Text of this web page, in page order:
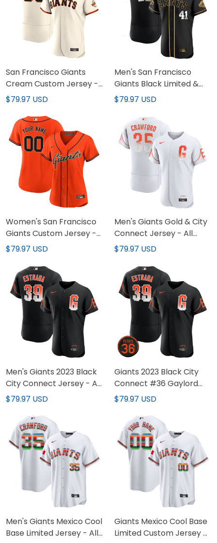
San Francisco Giants
Cream Custom Jersey -
All Stitched
$79.97 USD
Men's San Francisco
Giants Black Limited &
Gold Jersey - All Stitched
$79.97 USD
Women's San Francisco
Giants Custom Jersey -
All Stitched
$79.97 USD
Men's Giants Gold & City
Connect Jersey - All
Stitched
$79.97 USD
Men's Giants 2023 Black
City Connect Jersey - All
Stitched
$79.97 USD
Giants 2023 Black City
Connect #36 Gaylord
Perry Patch Jersey - All
$79.97 USD
Men's Giants Mexico Cool
Base Limited Jersey - All
Giants Mexico Cool Base
Limited Custom Jersey -